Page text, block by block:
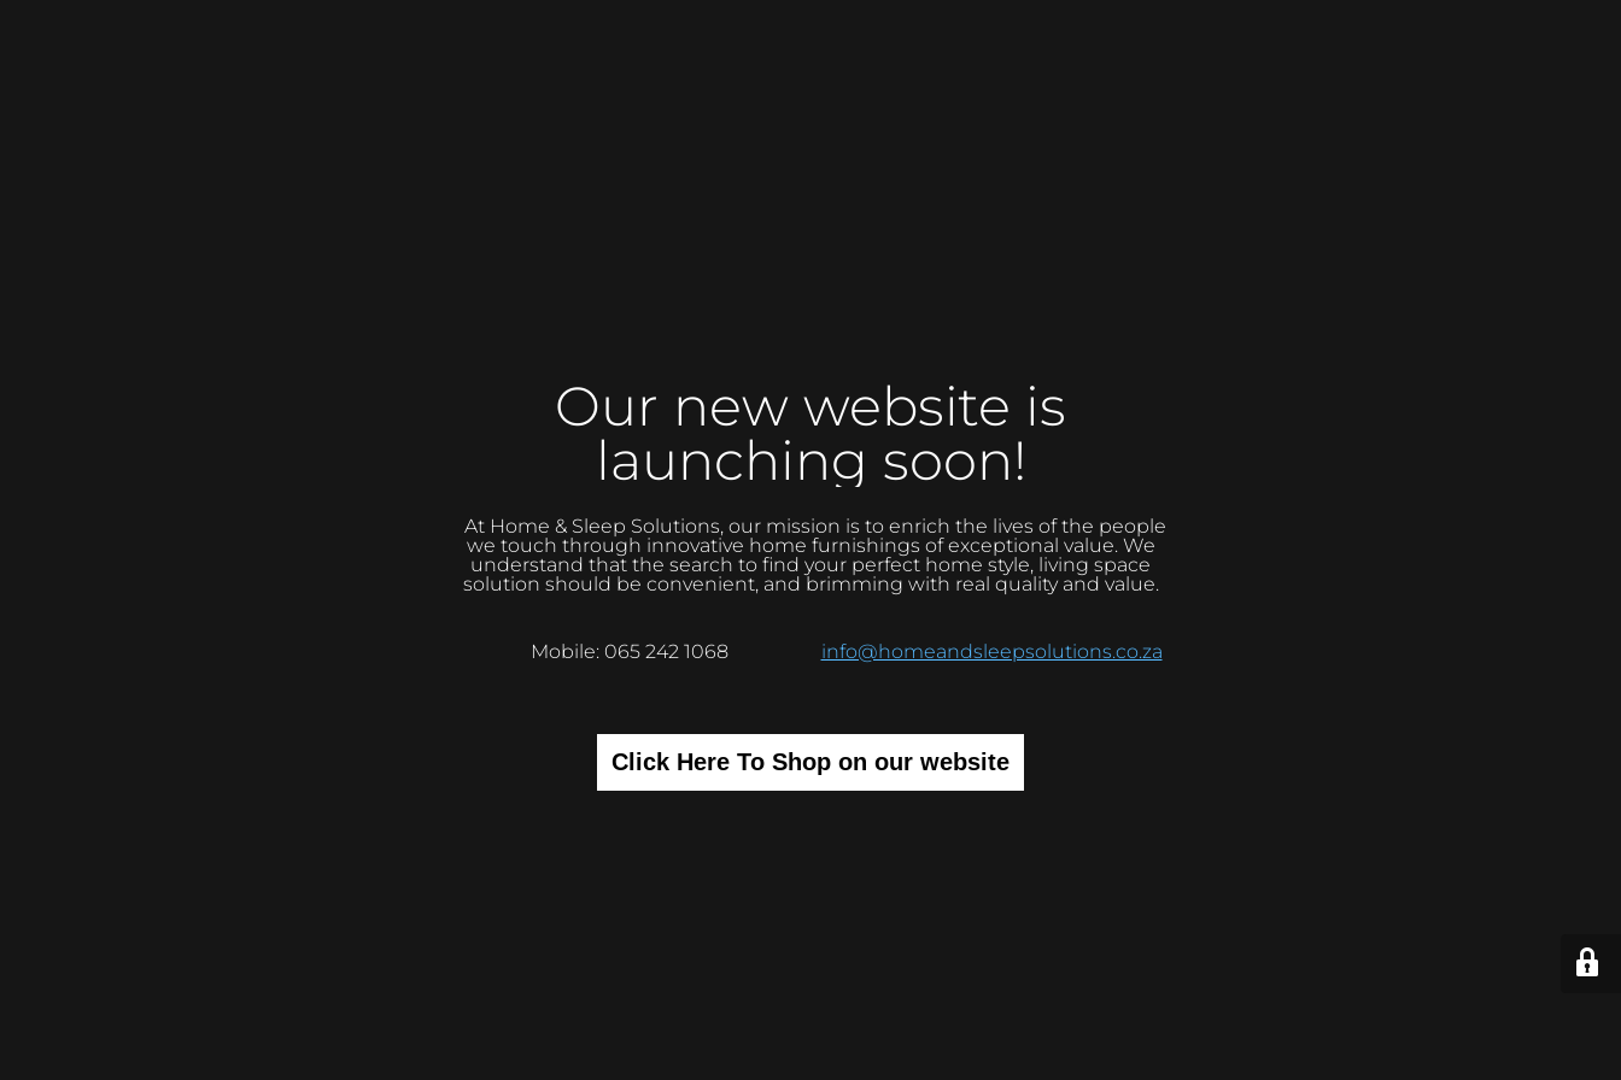
Our new website is
launching soon!
At Home & Sleep Solutions, our mission is to enrich the lives of the people
we touch through innovative home furnishings of exceptional value. We
understand that the search to find your perfect home style, living space
solution should be convenient, and brimming with real quality and value.
Mobile: 065 242 1068 info@homeandsleepsolutions.co.za
Click Here To Shop on our website